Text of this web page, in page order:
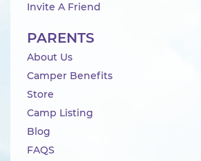
Invite A Friend
PARENTS
About Us
Camper Benefits
Store
Camp Listing
Blog
FAQS